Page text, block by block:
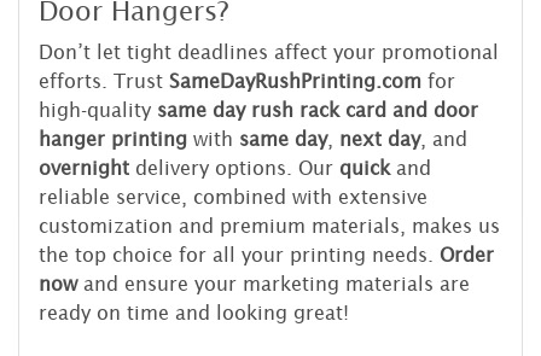
Door Hangers?
Don’t let tight deadlines affect your promotional
efforts. Trust SameDayRushPrinting.com for
high-quality same day rush rack card and door
hanger printing with same day, next day, and
overnight delivery options. Our quick and
reliable service, combined with extensive
customization and premium materials, makes us
the top choice for all your printing needs. Order
nowand ensure your marketing materials are
ready on time and looking great!